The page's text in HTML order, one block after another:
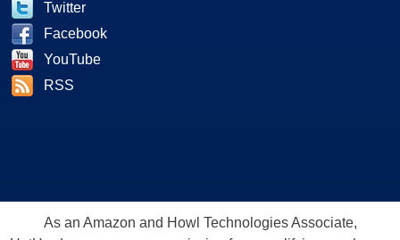
Twitter
Facebook
YouTube
RSS
As an Amazon and Howl Technologies Associate,